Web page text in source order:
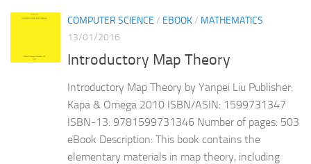
COMPUTER SCIENCE / EBOOK/ MATHEMATICS
13/01/2016
Introductory Map Theory
Introductory Map Theory by Yanpei Liu Publisher:
Kapa & Omega 2010 ISBN/ASIN: 1599731347
ISBN-13: 9781599731346 Number of pages: 503
eBook Description: This book contains the
elementary materials in map theory, including